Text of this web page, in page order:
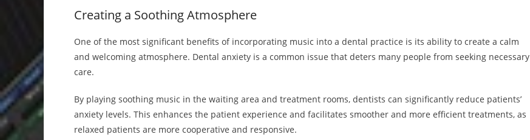
Creating a Soothing Atmosphere
One of the most significant benefits of incorporating music into a dental practice is its ability to create a calm
and welcoming atmosphere. Dental anxiety is a common issue that deters many people from seeking necessary
care.
By playing soothing music in the waiting area and treatment rooms, dentists can significantly reduce patients’
anxiety levels. This enhances the patient experience and facilitates smoother and more efficient treatments, as
relaxed patients are more cooperative and responsive.